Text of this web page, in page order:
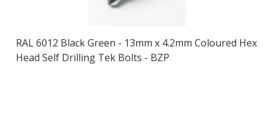
RAL 6012 Black Green - 13mm x 4.2mm Coloured Hex
Head Self Drilling Tek Bolts - BZP